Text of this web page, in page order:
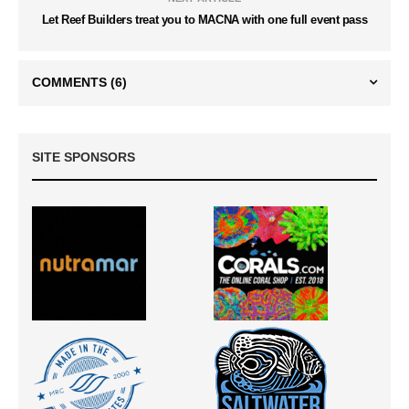
Let Reef Builders treat you to MACNA with one full event pass
COMMENTS (6)
SITE SPONSORS